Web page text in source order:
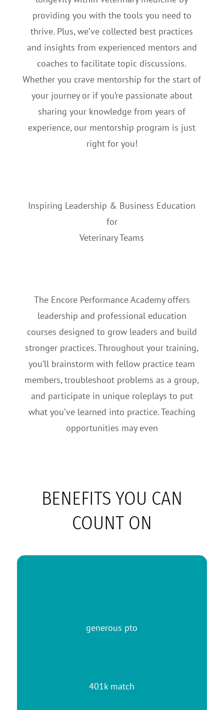
providing you with the tools you need to
thrive. Plus, we’ve collected best practices
and insights from experienced mentors and
coaches to facilitate topic discussions.
Whether you crave mentorship for the start of
your journey or if you’re passionate about
sharing your knowledge from years of
experience, our mentorship program is just
right for you!
Inspiring Leadership & Business Education
for
Veterinary Teams
The Encore Performance Academy offers
leadership and professional education
courses designed to grow leaders and build
stronger practices. Throughout your training,
you’ll brainstorm with fellow practice team
members, troubleshoot problems as a group,
and participate in unique roleplays to put
what you’ve learned into practice. Teaching
opportunities may even
BENEFITS YOU CAN
COUNT ON
generous pto
401k match